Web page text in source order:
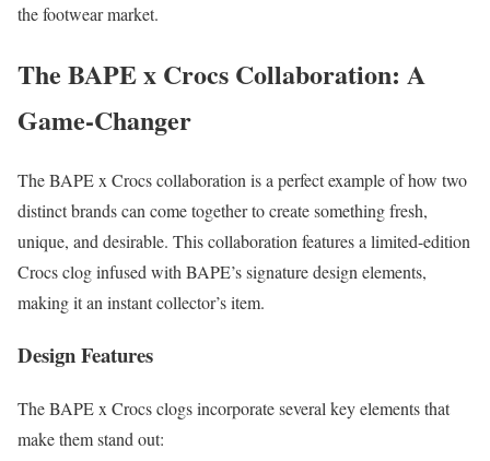
the footwear market.
The BAPE x Crocs Collaboration: A
Game-Changer
The BAPE x Crocs collaboration is a perfect example of how two
distinct brands can come together to create something fresh,
unique, and desirable. This collaboration features a limited-edition
Crocs clog infused with BAPE’s signature design elements,
making it an instant collector’s item.
Design Features
The BAPE x Crocs clogs incorporate several key elements that
make them stand out: